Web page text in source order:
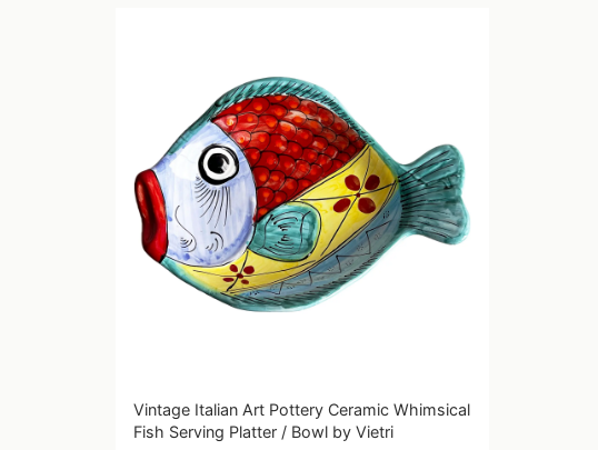
Vintage Italian Art Pottery Ceramic Whimsical
Fish Serving Platter / Bowl by Vietri